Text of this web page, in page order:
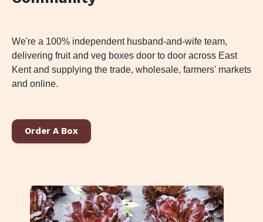
We're a 100% independent husband-and-wife team,
delivering fruit and veg boxes door to door across East
Kent and supplying the trade, wholesale, farmers' markets
and online.
Order A Box